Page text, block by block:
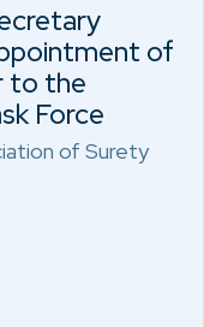
of
to the
Force
of Surety